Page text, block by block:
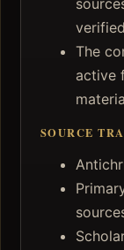
The
active
SOURCE